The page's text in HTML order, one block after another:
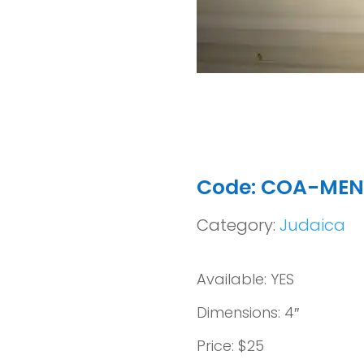
Code: COA-
Category: Judaica
Available: YES
Dimensions: 4″
Price: $25